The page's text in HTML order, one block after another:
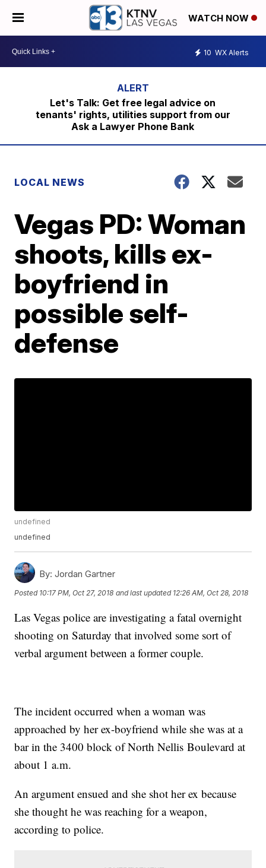
WATCH NOW
10 WX Alerts
Let's Talk: Get free legal advice on
tenants' rights, utilities support from our
Ask a Lawyer Phone Bank
LOCAL NEWS
Vegas PD: Woman
shoots, kills ex-
boyfriend in
possible self-
defense
undefined
undefined
By: Jordan Gartner
Posted 10:17 PM, Oct 27, 2018 and last updated 12:26 AM, Oct 28, 2018
Las Vegas police are investigating a fatal overnight
shooting on Saturday that involved some sort of
verbal argument between a former couple.
The incident occurred when a woman was
approached by her ex-boyfriend while she was at a
bar in the 3400 block of North Nellis Boulevard at
about 1 a.m.
An argument ensued and she shot her ex because
she thought he was reaching for a weapon,
according to police.